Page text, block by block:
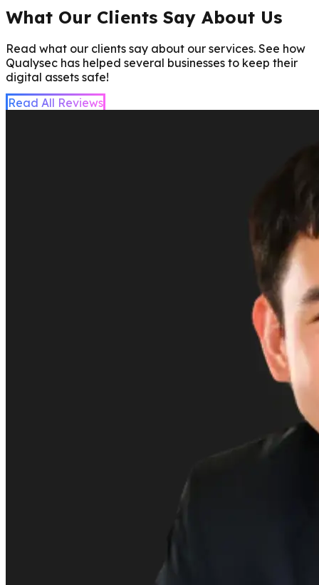
What Our Clients Say About Us
Read what our clients say about our services. See how
Qualysec has helped several businesses to keep their
digital assets safe!
Read All Reviews